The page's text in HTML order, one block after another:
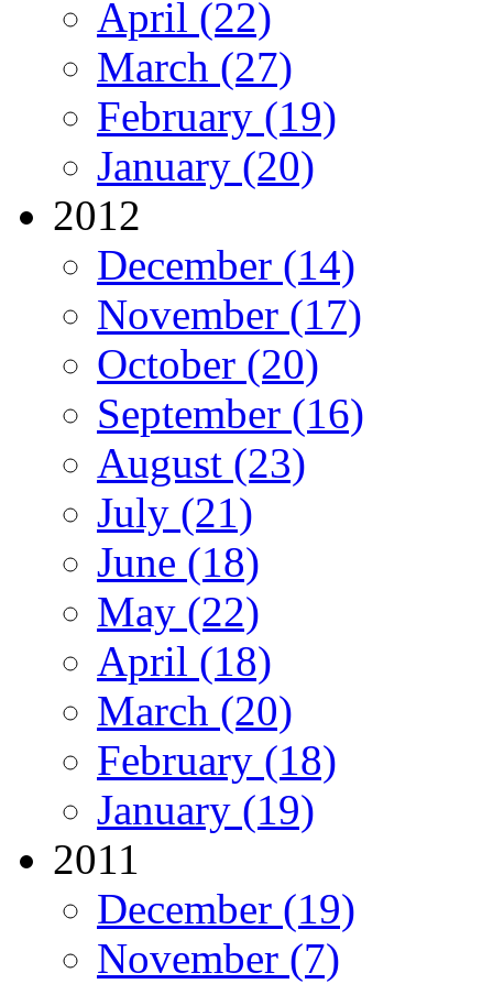
April (22)
March (27)
February (19)
January (20)
2012
December (14)
November (17)
October (20)
September (16)
August (23)
July (21)
June (18)
May (22)
April (18)
March (20)
February (18)
January (19)
2011
December (19)
November (7)